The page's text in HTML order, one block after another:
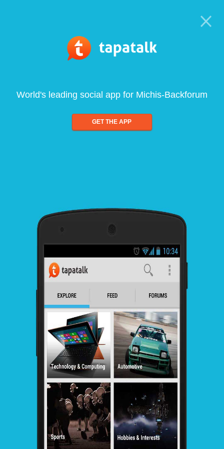
World's leading social app for Michis-Backforum
GET THE APP